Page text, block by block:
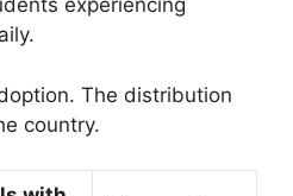
experiencing
The distribution
country.